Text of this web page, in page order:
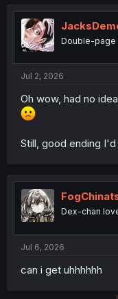
t
i
o
n
s
:
Double-page
Jul 2, 2026
Oh wow, had no
Still, good ending I'd
Dex-chan
Jul 6, 2026
can i get uhhhhhh